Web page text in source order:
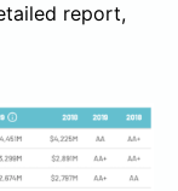
report,